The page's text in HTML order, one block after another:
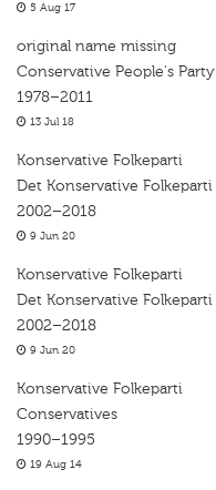
5 Aug 17
original name missing
Conservative People's Party
1978–2011
13 Jul 18
Konservative Folkeparti
Det Konservative Folkeparti
2002–2018
9 Jun 20
Konservative Folkeparti
Det Konservative Folkeparti
2002–2018
9 Jun 20
Konservative Folkeparti
Conservatives
1990–1995
19 Aug 14